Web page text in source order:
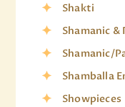
Shakti
Shamanic &
Shamanic/
Shamballa
Showpieces